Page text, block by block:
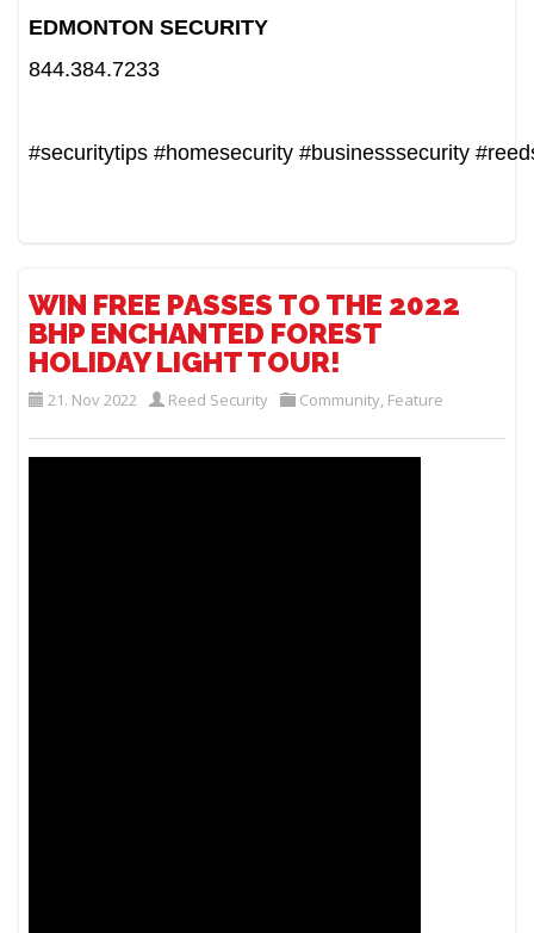
EDMONTON SECURITY
844.384.7233
#securitytips#homesecurity#businesssecurity
WIN FREE PASSES TO THE 2022
BHP ENCHANTED FOREST
HOLIDAY LIGHT TOUR!
21. Nov 2022 Reed Security Community, Feature